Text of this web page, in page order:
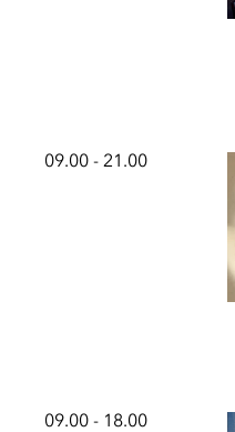
09.00 - 21.00
09.00 - 18.00